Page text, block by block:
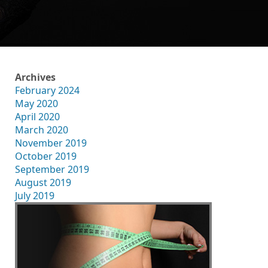
Archives
February 2024
May 2020
April 2020
March 2020
November 2019
October 2019
September 2019
August 2019
July 2019